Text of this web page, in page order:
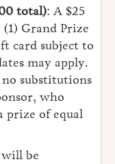
total): A $25
Grand Prize
card subject to
may apply.
substitutions
who
prize of equal
will be